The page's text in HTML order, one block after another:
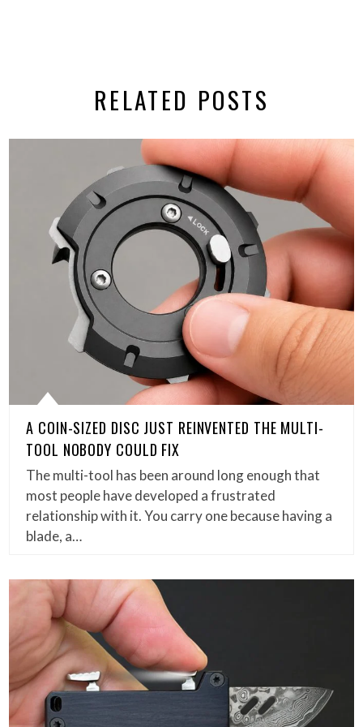
RELATED POSTS
A COIN-SIZED DISC JUST REINVENTED THE MULTI-
TOOL NOBODY COULD FIX
The multi-tool has been around long enough that
most people have developed a frustrated
relationship with it. You carry one because having a
blade, a…